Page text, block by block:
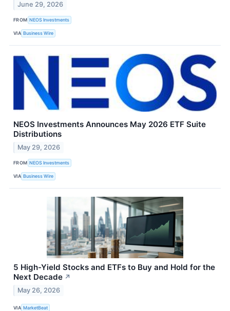
June 29, 2026
FROM NEOS Investments
VIA Business Wire
NEOS Investments Announces May 2026 ETF Suite
Distributions
May 29, 2026
FROM NEOS Investments
VIA Business Wire
5 High-Yield Stocks and ETFs to Buy and Hold for the
Next Decade ↗
May 26, 2026
VIA MarketBeat